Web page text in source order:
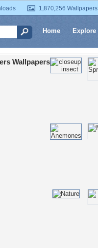
1,870,256 Wallpapers
Home Explore
Wallpapers